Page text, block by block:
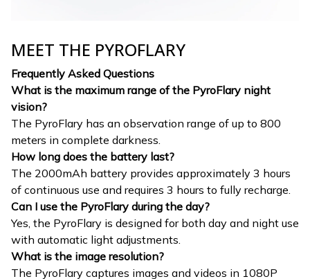
MEET THE PYROFLARY
Frequently Asked Questions
What is the maximum range of the PyroFlary night
vision?
The PyroFlary has an observation range of up to 800
meters in complete darkness.
How long does the battery last?
The 2000mAh battery provides approximately 3 hours
of continuous use and requires 3 hours to fully recharge.
Can I use the PyroFlary during the day?
Yes, the PyroFlary is designed for both day and night use
with automatic light adjustments.
What is the image resolution?
The PyroFlary captures images and videos in 1080P